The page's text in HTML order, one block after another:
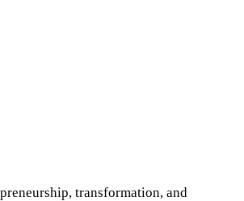
transformation, and